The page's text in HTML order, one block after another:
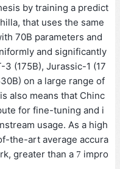
by training a predict
that uses the same
70B parameters and
and significantly
(175B), Jurassic-1 (17
on a large range of
also means that Chinc
for fine-tuning and i
usage. As a high
the-art average accura
greater than a7
7impr